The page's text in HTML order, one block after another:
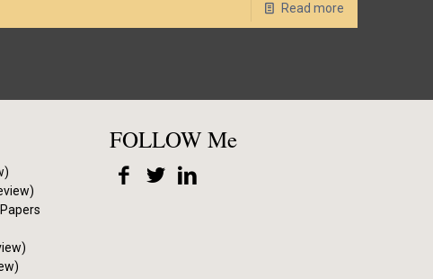
Read more
FOLLOW Me